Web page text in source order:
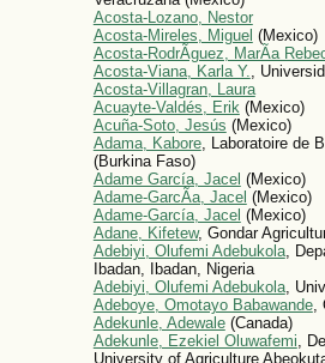
Acosta-Lozano, Nestor
Acosta-Mireles, Miguel (Mexico)
Acosta-RodrÃ­guez, MarÃ­a
Acosta-Viana, Karla Y.,
Acosta-Villagran, Laura
Acuayte-Valdés, Erik(Mexico)
Acuña-Soto, Jesús (Mexico)
Adama, Kabore, Laboratoire de
(Burkina Faso)
Adame García, Jacel (Mexico)
Adame-GarcÃ­a, Jacel (Mexico)
Adame-García, Jacel (Mexico)
Adane, Kifetew, Gondar
Adebiyi, Olufemi Adebukola,
Ibadan, Ibadan, Nigeria
Adebiyi, Olufemi Adebukola,
Adeboye, Omotayo Babawande,
Adekunle, Adewale(Canada)
Adekunle, Ezekiel Oluwafemi,
University of Agriculture